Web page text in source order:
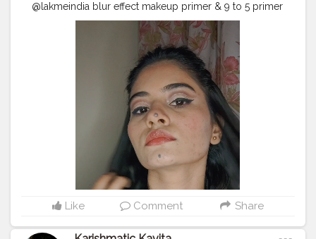
@lakmeindia blur effect makeup primer & 9 to 5 primer
+ matte perfect cover foundation (N260)
@palladiobeauty @palladiobeautyindia translucent rice
powder @maybelline lipstick mesmerizing magenta as
a blush @maybelline.india we face to stick by face
studio in medium @missclairecosmetic dark brown
(02) @makeuprevolution fortune favours the Brave
eyeshadow palette @swissbeautyindia
@swissbeautycosmetics liquid eyeshadow 01 gold
goddess @lakmeindia insta liner @facescanada
magnetize dramatic volumizing mascara
@nykaabeauty paintstix! lipstick (18) + (247) hinted blush
@lorealindia @trysugar contour de force mini
highlighter in 01 @makeuprevolutionindia iced
diamond makeup fixing spray . sound: @ptxofficial My
video ? . @creatorshala .#makeup #makuptutorial
Like Comment Share